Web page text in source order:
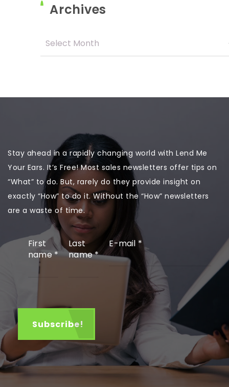
Archives
Stay ahead in a rapidly changing world with Lend Me
Your Ears. It’s Free! Most sales newsletters offer tips on
“What” to do. But, rarely do they provide insight on
exactly “How” to do it. Without the “How” newsletters
are a waste of time.
First
name*
Last
name*
E-mail *